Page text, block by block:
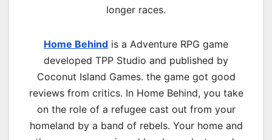
longer races.
Home Behind is a Adventure RPG game
developed TPP Studio and published by
Coconut Island Games. the game got good
reviews from critics. In Home Behind, you take
on the role of a refugee cast out from your
homeland by a band of rebels. Your home and